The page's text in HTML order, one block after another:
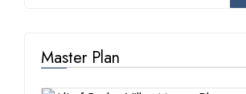
Master Plan